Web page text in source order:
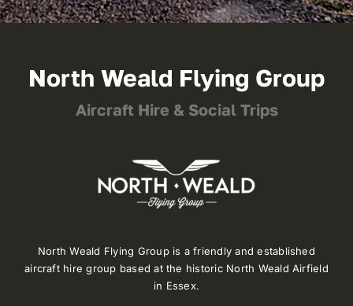
North Weald Flying Group
Aircraft Hire & Social Trips
North Weald Flying Group is a friendly and established
aircraft hire group based at the historic North Weald Airfield
in Essex.